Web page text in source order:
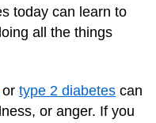
today can learn to
all the things
or type 2 diabetes can
or anger. If you